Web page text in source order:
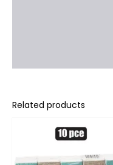
Related products